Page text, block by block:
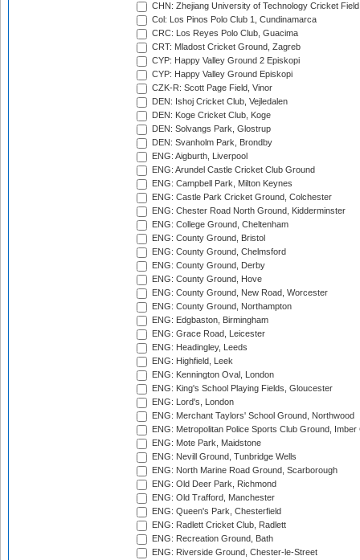
CHN: Zhejiang University of Technology Cricket
Col: Los Pinos Polo Club 1, Cundinamarca
CRC: Los Reyes Polo Club, Guacima
CRT: Mladost Cricket Ground, Zagreb
CYP: Happy Valley Ground 2 Episkopi
CYP: Happy Valley Ground Episkopi
CZK-R: Scott Page Field, Vinor
DEN: Ishoj Cricket Club, Vejledalen
DEN: Koge Cricket Club, Koge
DEN: Solvangs Park, Glostrup
DEN: Svanholm Park, Brondby
ENG: Aigburth, Liverpool
ENG: Arundel Castle Cricket Club Ground
ENG: Campbell Park, Milton Keynes
ENG: Castle Park Cricket Ground, Colchester
ENG: Chester Road North Ground, Kidderminster
ENG: College Ground, Cheltenham
ENG: County Ground, Bristol
ENG: County Ground, Chelmsford
ENG: County Ground, Derby
ENG: County Ground, Hove
ENG: County Ground, New Road, Worcester
ENG: County Ground, Northampton
ENG: Edgbaston, Birmingham
ENG: Grace Road, Leicester
ENG: Headingley, Leeds
ENG: Highfield, Leek
ENG: Kennington Oval, London
ENG: King's School Playing Fields, Gloucester
ENG: Lord's, London
ENG: Merchant Taylors' School Ground, Northwood
ENG: Metropolitan Police Sports Club Ground,
ENG: Mote Park, Maidstone
ENG: Nevill Ground, Tunbridge Wells
ENG: North Marine Road Ground, Scarborough
ENG: Old Deer Park, Richmond
ENG: Old Trafford, Manchester
ENG: Queen's Park, Chesterfield
ENG: Radlett Cricket Club, Radlett
ENG: Recreation Ground, Bath
ENG: Riverside Ground, Chester-le-Street